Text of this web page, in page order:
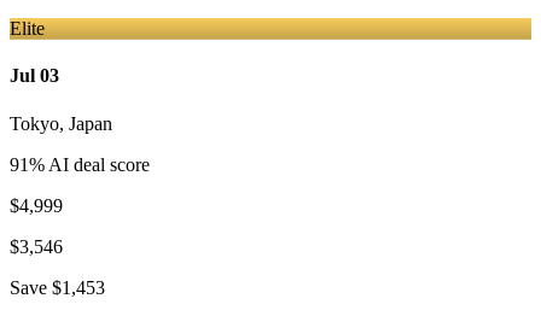
Elite
Jul 03
Tokyo, Japan
91% AI deal score
$4,999
$3,546
Save $1,453